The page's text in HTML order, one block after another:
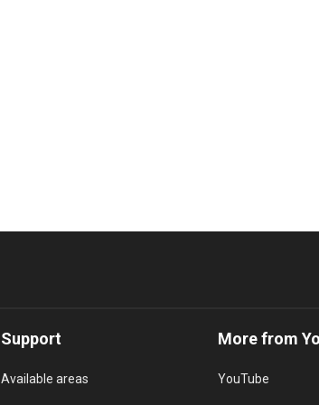
Support
Available areas
More from
YouTube